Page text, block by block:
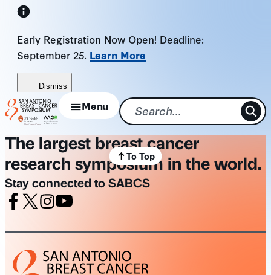
Skip
content
Early Registration Now Open! Deadline:
September 25. Learn More
Dismiss
Menu
The largest breast cancer
research symposium in the world.
Stay connected to SABCS
To Top